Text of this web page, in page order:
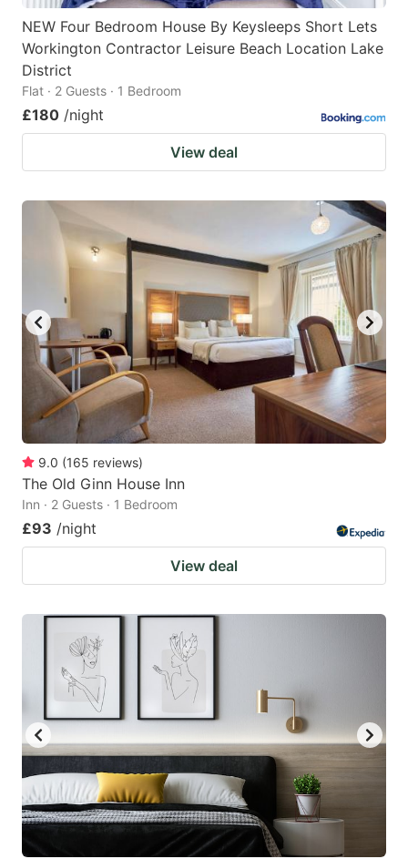
NEW Four Bedroom House By Keysleeps Short Lets
Workington Contractor Leisure Beach Location Lake
District
Flat · 2 Guests · 1 Bedroom
£180 /night
View deal
9.0 (165 reviews)
The Old Ginn House Inn
Inn · 2 Guests · 1 Bedroom
£93 /night
View deal